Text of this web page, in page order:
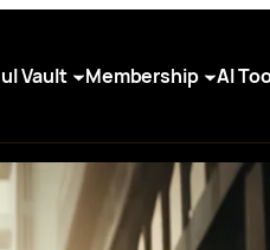
Vault Membership AI